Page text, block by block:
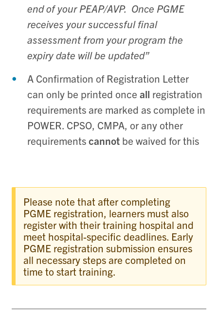
end of your PEAP/AVP. Once PGME
receives your successful final
assessment from your program the
expiry date will be updated”
A Confirmation of Registration Letter
can only be printed once all registration
requirements are marked as complete in
POWER. CPSO, CMPA, or any other
requirementscannot be waived for this
Please note that after completing
PGME registration, learners must also
register with their training hospital and
meet hospital-specific deadlines. Early
PGME registration submission ensures
all necessary steps are completed on
time to start training.